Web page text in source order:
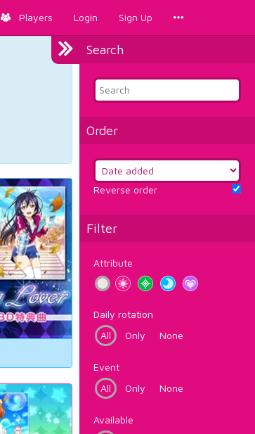
Players Login Sign Up
Search
Order
Reverse order
Filter
Attribute
Daily rotation
All
Only None
Event
All
Only None
Available